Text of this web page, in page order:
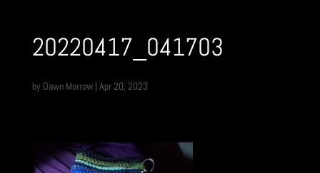
20220417_041703
by Dawn Morrow| Apr 20, 2023